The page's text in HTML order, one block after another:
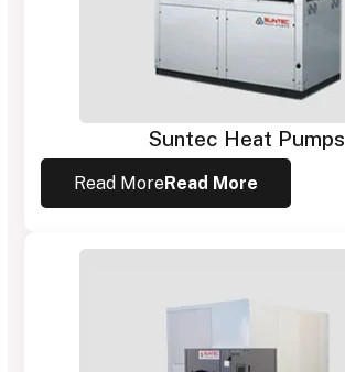
Suntec Heat Pumps
Read MoreRead More